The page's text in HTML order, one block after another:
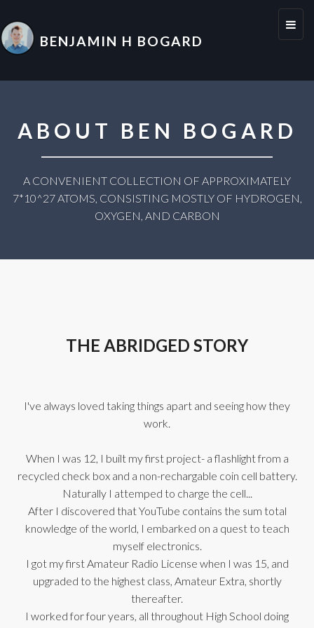
Toggle
BENJAMIN H BOGARD
ABOUT BEN BOGARD
A CONVENIENT COLLECTION OF APPROXIMATELY
7*10^27 ATOMS, CONSISTING MOSTLY OF HYDROGEN,
OXYGEN, AND CARBON
THE ABRIDGED STORY
I've always loved taking things apart and seeing how they
work.
When I was 12, I built my first project- a flashlight from a
recycled check box and a non-rechargable coin cell battery.
Naturally I attemped to charge the cell...
After I discovered that YouTube contains the sum total
knowledge of the world, I embarked on a quest to teach
myself electronics.
I got my first Amateur Radio License when I was 15, and
upgraded to the highest class, Amateur Extra, shortly
thereafter.
I worked for four years, all throughout High School doing